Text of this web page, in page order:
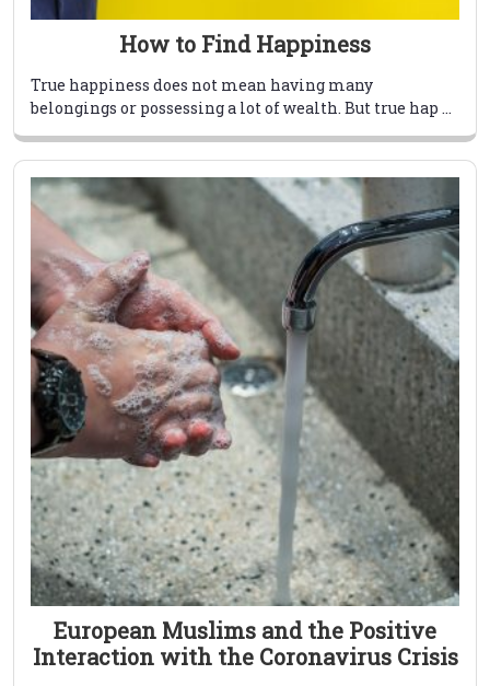
How to Find Happiness
True happiness does not mean having many
belongings or possessing a lot of wealth. But true hap ...
European Muslims and the Positive
Interaction with the Coronavirus Crisis